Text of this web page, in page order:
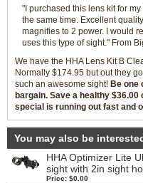
"I purchased this lens kit for
the same time. Excellent
magnifies to 2 power. I would
uses this type of sight." From
We have the HHA Lens Kit B
Normally $174.95 but out they
such an awesome sight! Be one
bargain. Save a healthy
special is running out fast and
You may also be
HHA Optimizer Lite
sight with 2in sight
Price: $0.00